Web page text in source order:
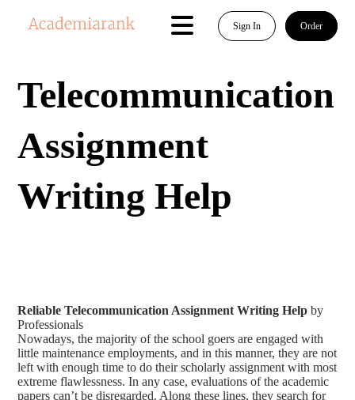
Sign In Order
Telecommunication
Assignment
Writing Help
Reliable Telecommunication Assignment Writing Help by
Professionals
Nowadays, the majority of the school goers are engaged with
little maintenance employments, and in this manner, they are not
left with enough time to do their scholarly assignment with most
extreme flawlessness. In any case, evaluations of the academic
papers can’t be disregarded. Along these lines, they search for